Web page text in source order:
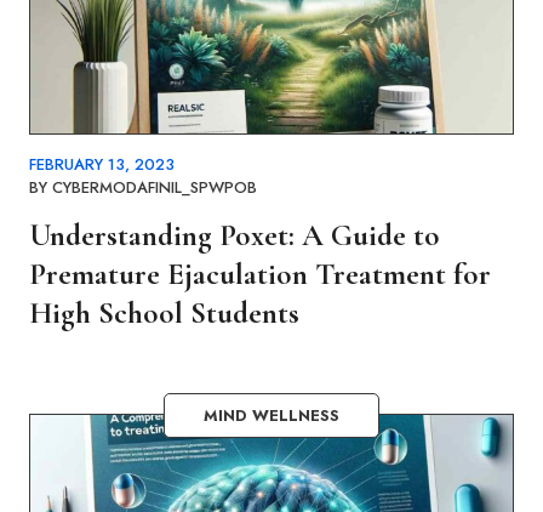
FEBRUARY 13, 2023
BY CYBERMODAFINIL_SPWPOB
Understanding Poxet: A Guide to
Premature Ejaculation Treatment for
High School Students
MIND WELLNESS